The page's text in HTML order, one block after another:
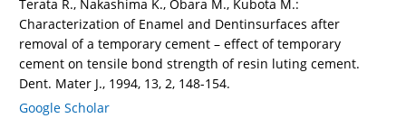
Terata R., Nakashima K., Obara M., Kubota M.:
Characterization of Enamel and Dentinsurfaces after
removal of a temporary cement – effect of temporary
cement on tensile bond strength of resin luting cement.
Dent. Mater J., 1994, 13, 2, 148-154.
Google Scholar